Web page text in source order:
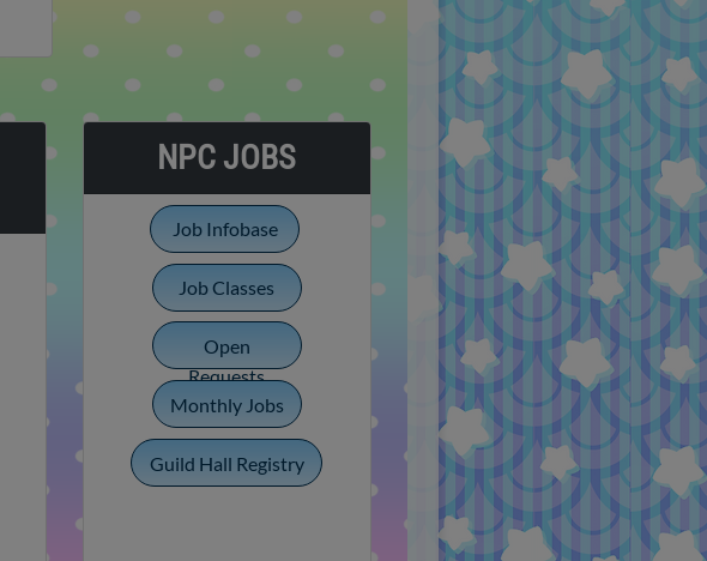
NPC JOBS
Job Infobase
Job Classes
Open
Requests
Monthly Jobs
Guild Hall Registry